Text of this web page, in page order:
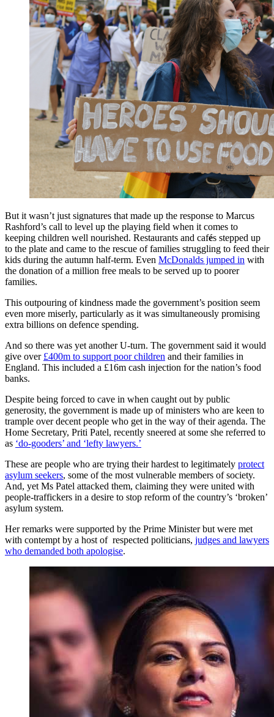
But it wasn’t just signatures that made up the response to Marcus
Rashford’s call to level up the playing field when it comes to
keeping children well nourished. Restaurants and cafés stepped up
to the plate and came to the rescue of families struggling to feed their
kids during the autumn half-term. Even McDonalds jumped in with
the donation of a million free meals to be served up to poorer
families.
This outpouring of kindness made the government’s position seem
even more miserly, particularly as it was simultaneously promising
extra billions on defence spending.
And so there was yet another U-turn. The government said it would
give over £400m to support poor children and their families in
England. This included a £16m cash injection for the nation’s food
banks.
Despite being forced to cave in when caught out by public
generosity, the government is made up of ministers who are keen to
trample over decent people who get in the way of their agenda. The
Home Secretary, Priti Patel, recently sneered at some she referred to
as ‘do-gooders’ and ‘lefty lawyers.’
These are people who are trying their hardest to legitimately protect
asylum seekers, some of the most vulnerable members of society.
And, yet Ms Patel attacked them, claiming they were united with
people-traffickers in a desire to stop reform of the country’s ‘broken’
asylum system.
Her remarks were supported by the Prime Minister but were met
with contempt by a host of respected politicians, judges and lawyers
who demanded both apologise.